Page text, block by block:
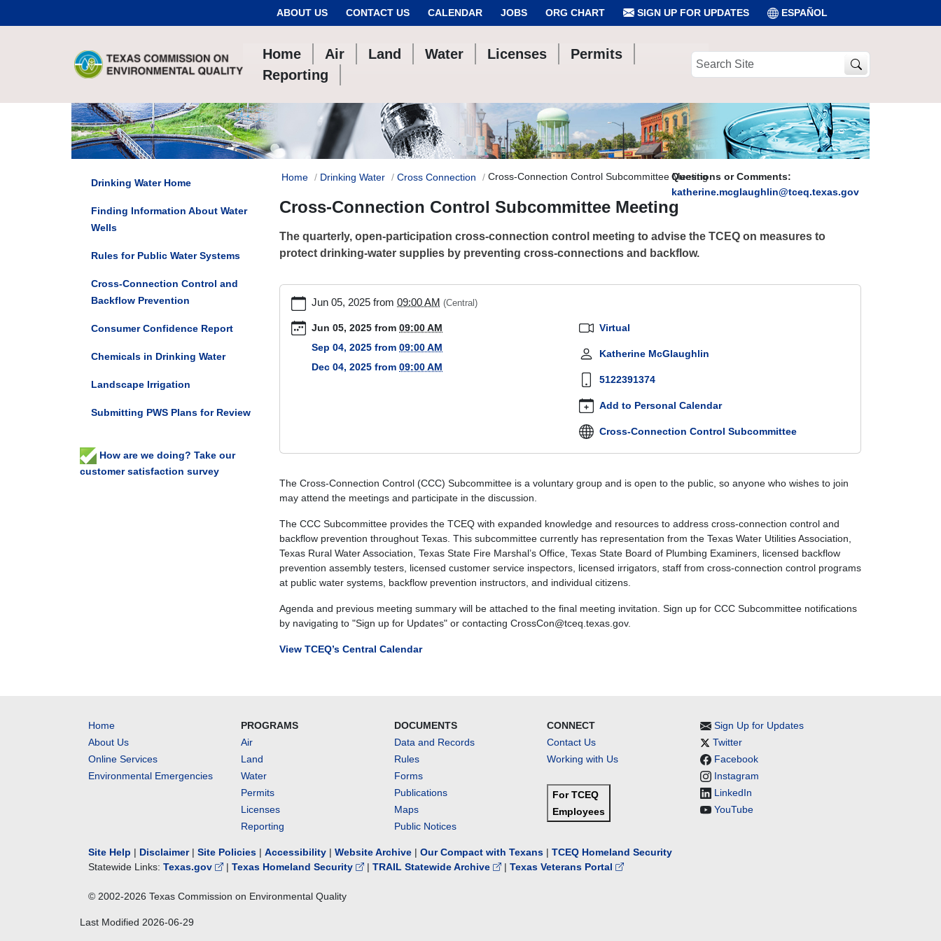
ABOUT US CONTACT US CALENDAR JOBS ORG CHART SIGN UP FOR UPDATES ESPAÑOL
Home Air Land Water Licenses
Permits
Reporting
Search
Questions or Comments:
katherine.mcglaughlin@tceq.texas.gov
Home Drinking Water Cross Connection Cross-Connection Control Subcommittee Meeting
Cross-Connection Control Subcommittee Meeting
The quarterly, open-participation cross-connection control meeting to advise the TCEQ on measures to
protect drinking-water supplies by preventing cross-connections and backflow.
connection/cross-
connection-
control-
Meeting
06-
05T09:00:00-
2025-
06-
05T23:59:59-
05:00
The
open-
participation
connection
the
water
supplies
cross-
Jun 05, 2025 from 09:00 AM (Central)
Jun 05, 2025 from 09:00 AM
Sep 04, 2025 from 09:00 AM
Dec 04, 2025 from 09:00 AM
Virtual
Katherine McGlaughlin
5122391374
Add to Personal Calendar
Cross-Connection Control Subcommittee
The Cross-Connection Control (CCC) Subcommittee is a voluntary group and is open to the public, so anyone who wishes to join
may attend the meetings and participate in the discussion.
The CCC Subcommittee provides the TCEQ with expanded knowledge and resources to address cross-connection control and
backflow prevention throughout Texas. This subcommittee currently has representation from the Texas Water Utilities Association,
Texas Rural Water Association, Texas State Fire Marshal’s Office, Texas State Board of Plumbing Examiners, licensed backflow
prevention assembly testers, licensed customer service inspectors, licensed irrigators, staff from cross-connection control programs
at public water systems, backflow prevention instructors, and individual citizens.
Agenda and previous meeting summary will be attached to the final meeting invitation. Sign up for CCC Subcommittee notifications
by navigating to "Sign up for Updates" or contacting CrossCon@tceq.texas.gov.
View TCEQ’s Central Calendar
Drinking Water Home
Finding Information About Water
Wells
Rules for Public Water Systems
Cross-Connection Control and
Backflow Prevention
Consumer Confidence Report
Chemicals in Drinking Water
Landscape Irrigation
Submitting PWS Plans for Review
How are we doing? Take our
customer satisfaction survey
Home
About Us
Online Services
Environmental Emergencies
PROGRAMS
Air
Land
Water
Permits
Licenses
Reporting
DOCUMENTS
Data and Records
Rules
Forms
Publications
Maps
Public Notices
CONNECT
Contact Us
Working with Us
For TCEQ
Employees
Sign Up for Updates
Twitter
Facebook
Instagram
LinkedIn
YouTube
Site Help | Disclaimer| Site Policies | Accessibility | Website Archive | Our Compact with Texans | TCEQ Homeland Security
Statewide Links: Texas.gov | Texas Homeland Security | TRAIL Statewide Archive | Texas Veterans Portal
© 2002-2026 Texas Commission on Environmental Quality
Last Modified 2026-06-29